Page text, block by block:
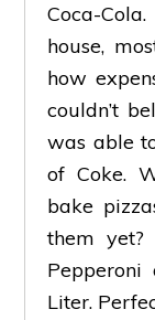
Coca-
house,
how
couldn’t
was able
of Coke.
bake
them
Liter.